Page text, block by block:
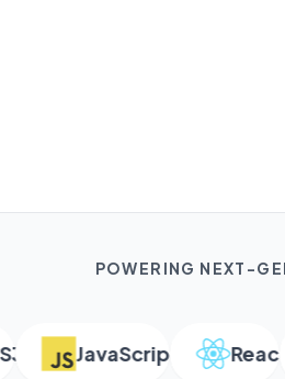
POWERING NEXT-
JavaScript React